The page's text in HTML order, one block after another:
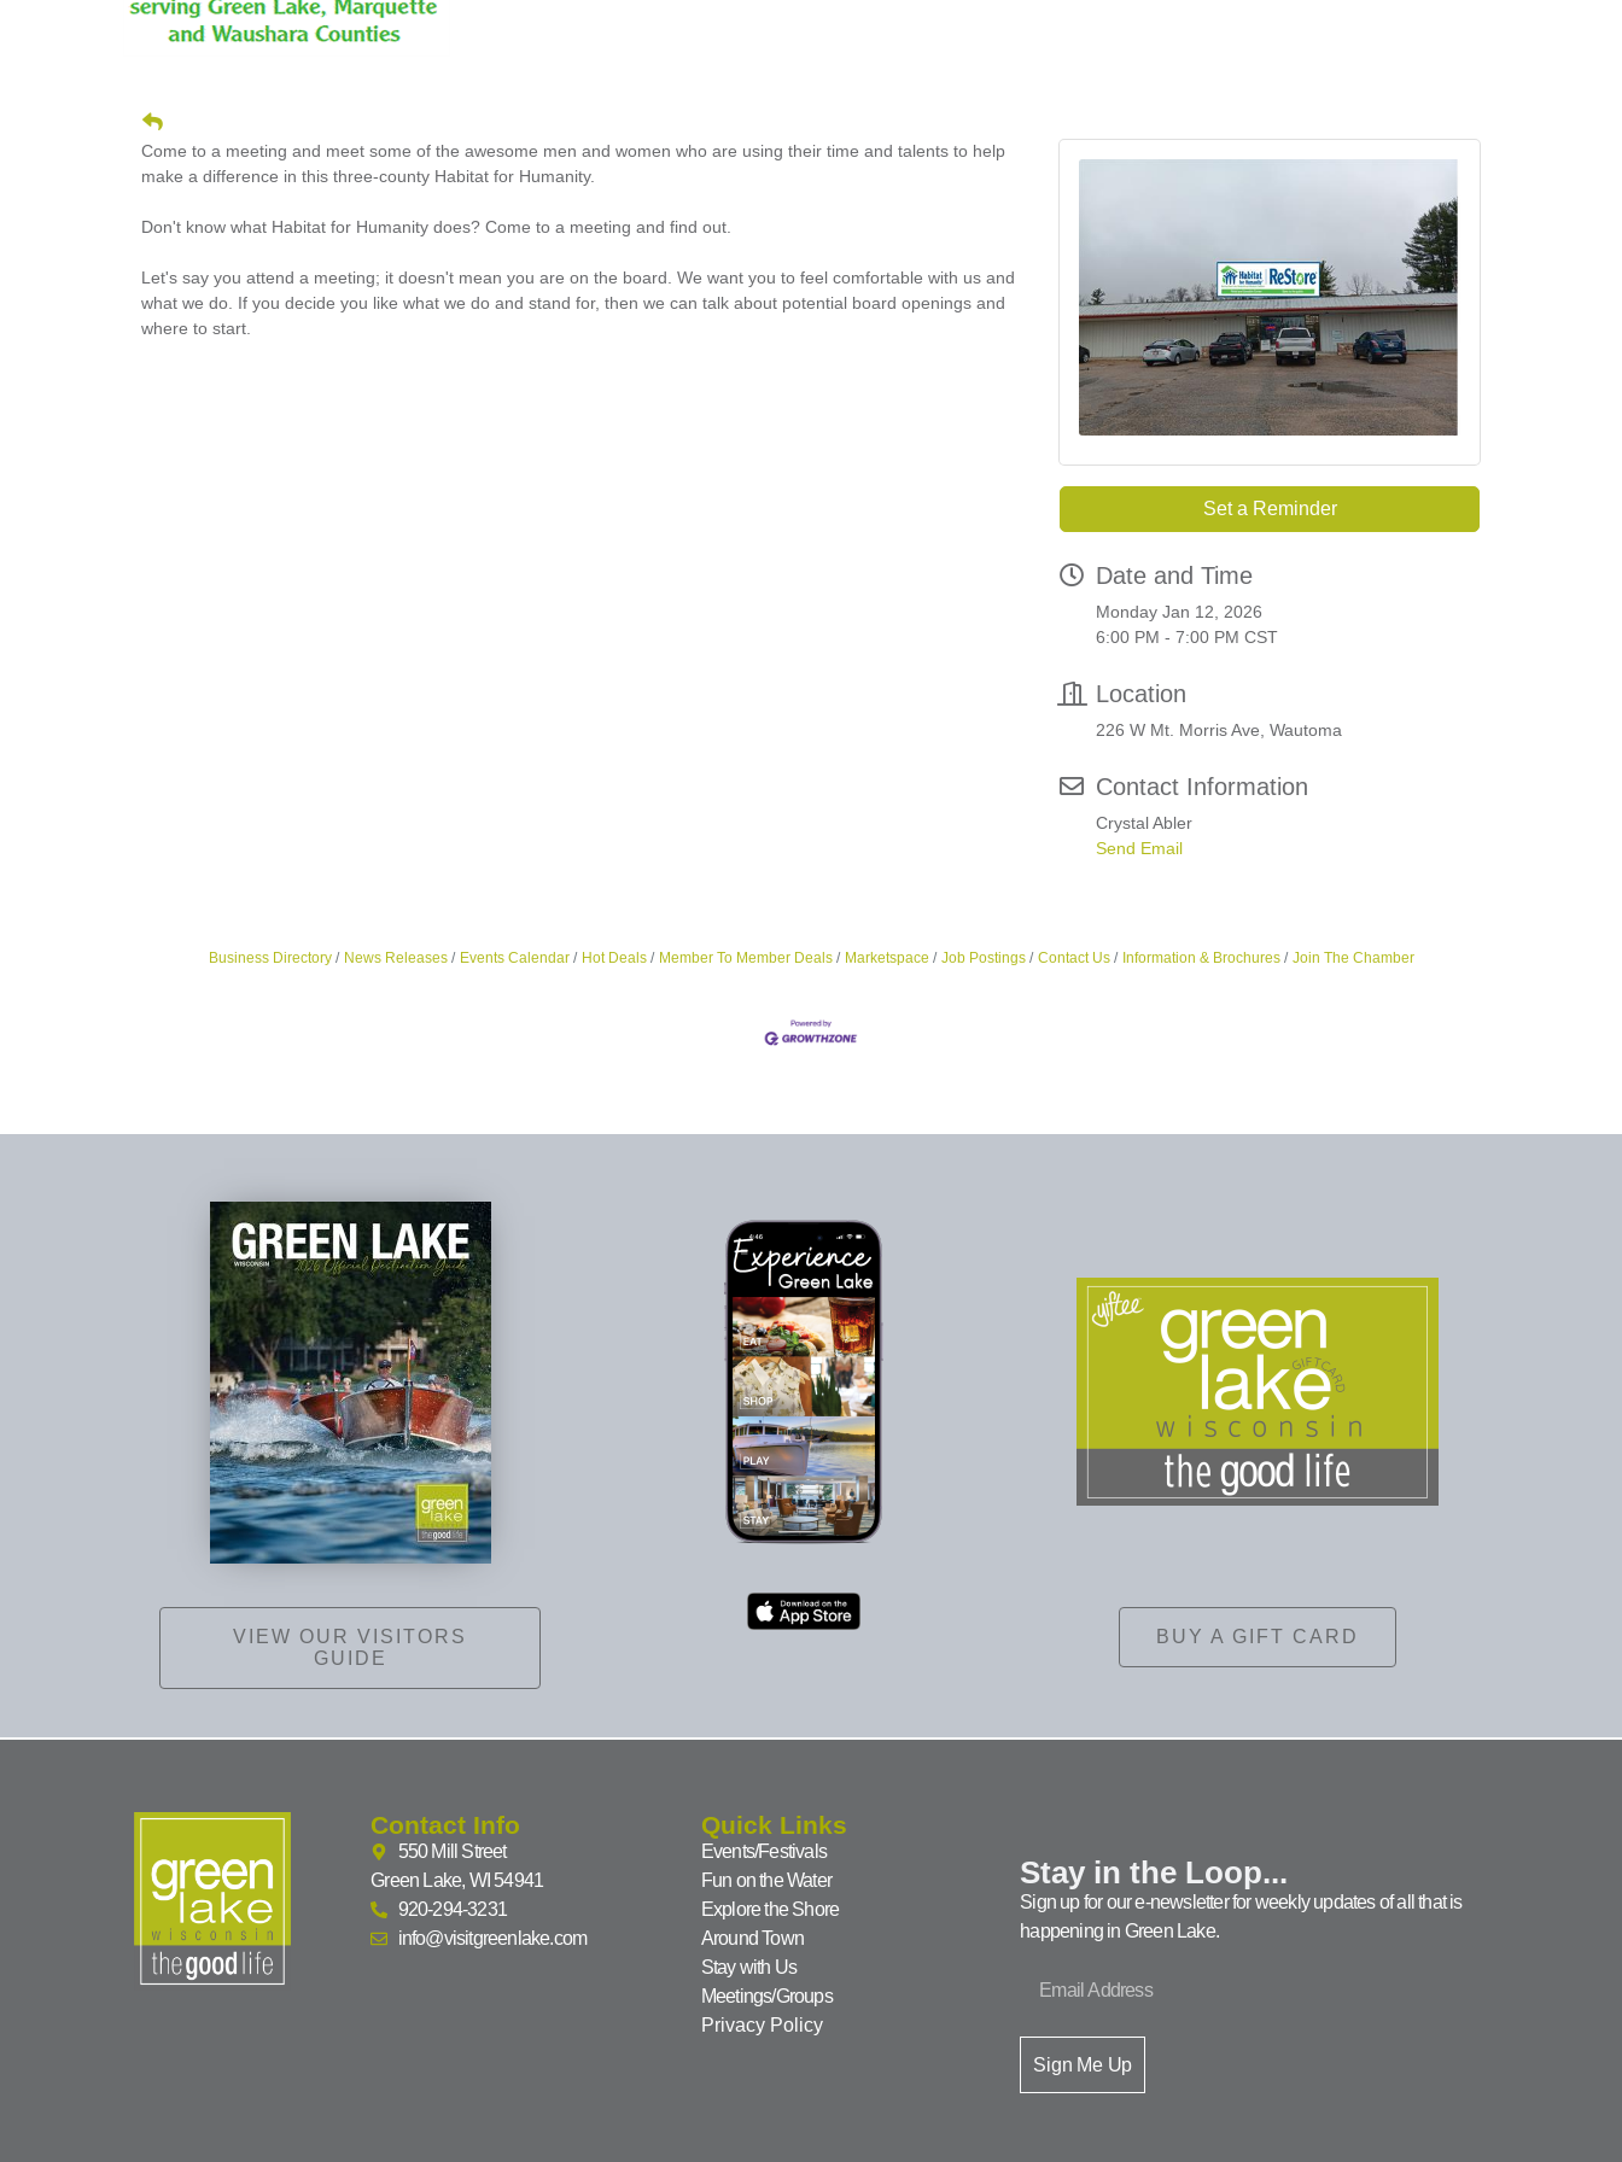
Come to a meeting and meet some of the awesome men and women who are using their time and talents to help
make a difference in this three-county Habitat for Humanity.
Don't know what Habitat for Humanity does? Come to a meeting and find out.
Let's say you attend a meeting; it doesn't mean you are on the board. We want you to feel comfortable with us and
what we do. If you decide you like what we do and stand for, then we can talk about potential board openings and
where to start.
Set a Reminder
Date and Time
Monday Jan 12, 2026
6:00 PM - 7:00 PM CST
Location
226 W Mt. Morris Ave, Wautoma
Contact Information
Crystal Abler
Send Email
Business Directory News Releases Events Calendar Hot Deals Member To Member Deals Marketspace Job Postings Contact Us Information & Brochures Join The Chamber
VIEW OUR VISITORS
GUIDE
BUY A GIFT CARD
Contact Info
550 Mill Street
Green Lake, WI 54941
920-294-3231
info@visitgreenlake.com
Quick Links
Events/Festivals
Fun on the Water
Explore the Shore
Around Town
Stay with Us
Meetings/Groups
Privacy Policy
Stay in the Loop...
Sign up for our e-newsletter for weekly updates of all that is
happening in Green Lake.
Sign Me Up